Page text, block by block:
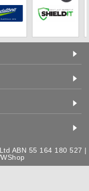
ABN 55 164 180 527 |